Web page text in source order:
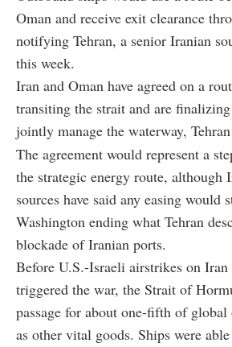
Oman and receive exit clearance
notifying Tehran, a senior Iranian
this week.
Iran and Oman have agreed on a
transiting the strait and are
jointly manage the waterway,
The agreement would represent a
the strategic energy route, although
sources have said any easing would
Washington ending what Tehran
blockade of Iranian ports.
Before U.S.-Israeli airstrikes on Iran
triggered the war, the Strait of
passage for about one-fifth of
as other vital goods. Ships were